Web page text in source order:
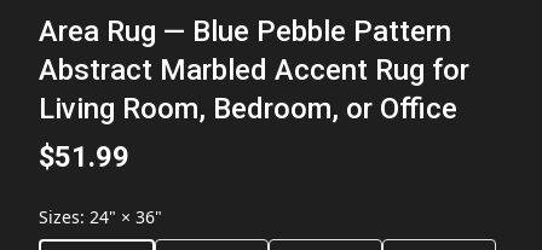
Area Rug — Blue Pebble Pattern
Abstract Marbled Accent Rug for
Living Room, Bedroom, or Office
$51.99
Sizes: 24" × 36"